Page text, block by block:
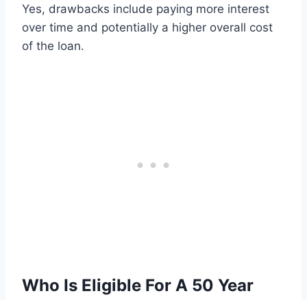
Yes, drawbacks include paying more interest
over time and potentially a higher overall cost
of the loan.
Who Is Eligible For A 50 Year